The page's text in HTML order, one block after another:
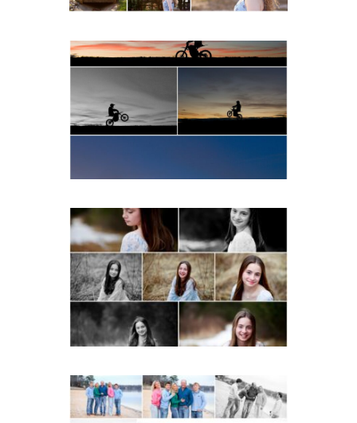
Western Albemarle High
School Senior Winter Dirt
bike Portraits in Fluvanna
READ MORE...
Fluvanna Tween Birthday
Girl Winter Portraits
READ MORE...
Lynchburg Family Winter
Portraits at Lake